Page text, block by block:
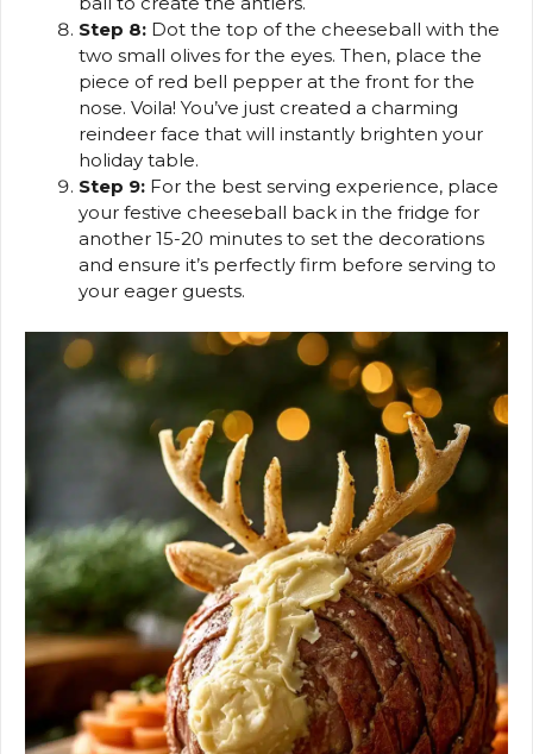
Step 8: Dot the top of the cheeseball with the
two small olives for the eyes. Then, place the
piece of red bell pepper at the front for the
nose. Voila! You’ve just created a charming
reindeer face that will instantly brighten your
holiday table.
Step 9: For the best serving experience, place
your festive cheeseball back in the fridge for
another 15-20 minutes to set the decorations
and ensure it’s perfectly firm before serving to
your eager guests.